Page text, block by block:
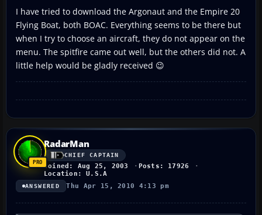
I have tried to download the Argonaut and the Empire 20
Flying Boat, both BOAC. Everything seems to be there but
when I try to choose an aircraft, they do not appear on the
menu. The spitfire came out well, but the others did not. A
little help would be gladly received 😉
RadarMan
CHIEF CAPTAIN
Joined: Aug 25, 2003
Posts: 17926
Location: U.S.A
ANSWERED Thu Apr 15, 2010 4:13 pm